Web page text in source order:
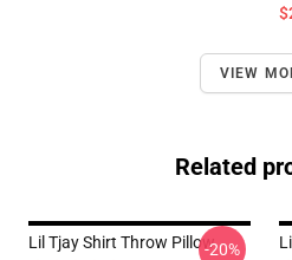
VIEW
Related
Lil Tjay Shirt Throw Pillow-20%